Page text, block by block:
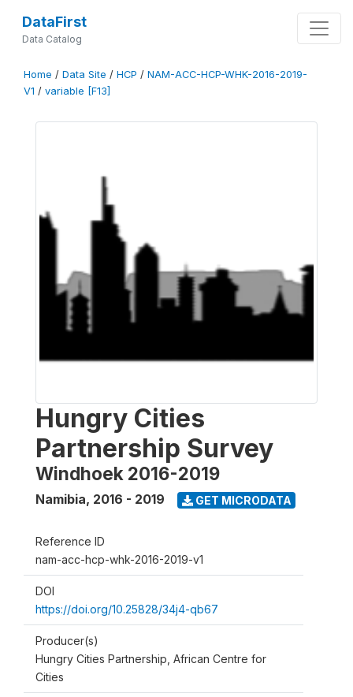
DataFirst
Data Catalog
Home / Data Site / HCP / NAM-ACC-HCP-WHK-2016-2019-
V1 / variable [F13]
Hungry Cities
Partnership Survey
Windhoek 2016-2019
Namibia, 2016 - 2019 GET MICRODATA
Reference ID
nam-acc-hcp-whk-2016-2019-v1
DOI
https://doi.org/10.25828/34j4-qb67
Producer(s)
Hungry Cities Partnership, African Centre for
Cities